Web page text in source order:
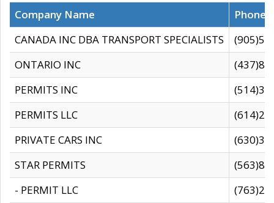
Company Name
CANADA INC DBA TRANSPORT SPECIALISTS
ONTARIO INC
PERMITS INC
PERMITS LLC
PRIVATE CARS INC
STAR PERMITS
- PERMIT LLC